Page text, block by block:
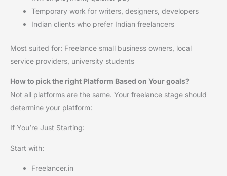
Temporary work for writers, designers, developers
Indian clients who prefer Indian freelancers
Most suited for: Freelance small business owners, local
service providers, university students
How to pick the right Platform Based on Your goals?
Not all platforms are the same. Your freelance stage should
determine your platform:
If You’re Just Starting:
Start with:
Freelancer.in